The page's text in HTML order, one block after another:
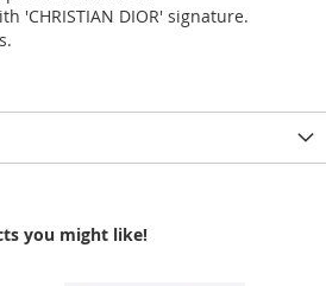
'CHRISTIAN DIOR' signature.
you might like!